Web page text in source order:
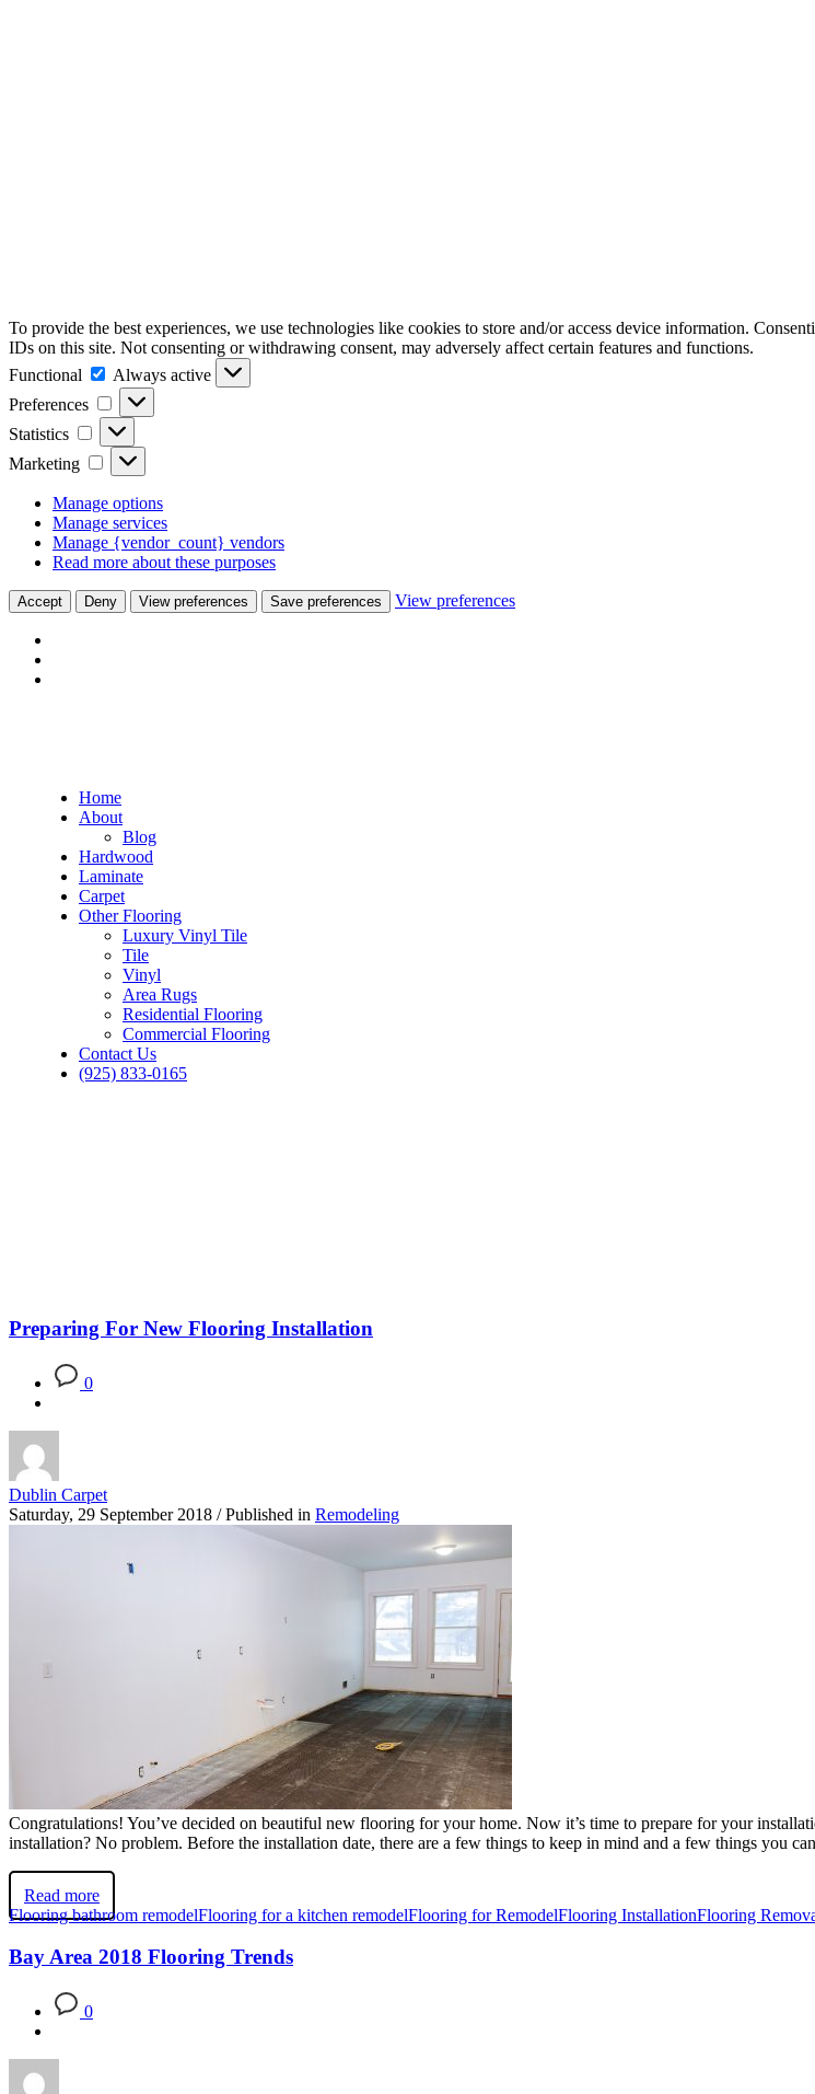
To provide the best experiences, we use technologies like cookies to store and/or access device information.
IDs on this site. Not consenting or withdrawing consent, may adversely affect certain features and functions.
Functional
Functional
Always active
Preferences
Preferences
Statistics Statistics
Marketing Marketing
Manage options
Manage services
Manage {vendor_count} vendors
Read more about these purposes
Accept Deny View preferences Save preferences View preferences
Home
About
Blog
Hardwood
Laminate
Carpet
Other Flooring
Luxury Vinyl Tile
Tile
Vinyl
Area Rugs
Residential Flooring
Commercial Flooring
Contact Us
(925) 833-0165
Preparing For New Flooring Installation
0
Dublin Carpet
Saturday, 29 September 2018 / Published in Remodeling
Congratulations! You’ve decided on beautiful new flooring for your home. Now it’s time to prepare for your
installation? No problem. Before the installation date, there are a few things to keep in mind and a few things you
Read more
Flooring bathroom remodelFlooring for a kitchen remodelFlooring for RemodelFlooring InstallationFlooring
Bay Area 2018 Flooring Trends
0